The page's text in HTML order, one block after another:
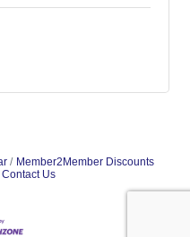
Member2Member Discounts
Contact Us